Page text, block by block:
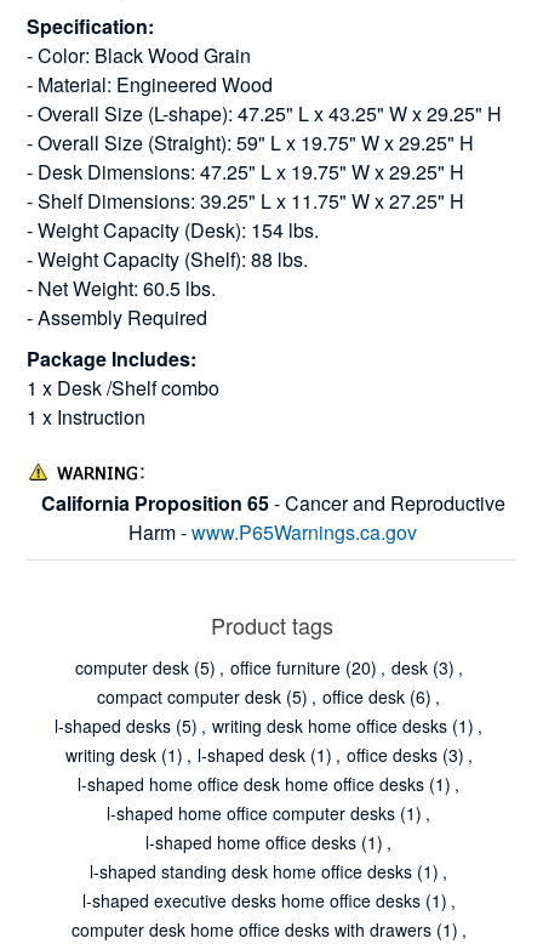
Specification:
- Color: Black Wood Grain
- Material: Engineered Wood
- Overall Size (L-shape): 47.25" L x 43.25" W x 29.25" H
- Overall Size (Straight): 59" L x 19.75" W x 29.25" H
- Desk Dimensions: 47.25" L x 19.75" W x 29.25" H
- Shelf Dimensions: 39.25" L x 11.75" W x 27.25" H
- Weight Capacity (Desk): 154 lbs.
- Weight Capacity (Shelf): 88 lbs.
- Net Weight: 60.5 lbs.
- Assembly Required
Package Includes:
1 x Desk /Shelf combo
1 x Instruction
California Proposition 65- Cancer and Reproductive
Harm -www.P65Warnings.ca.gov
Product tags
computer desk (5) , office furniture (20) , desk (3) ,
compact computer desk (5) , office desk (6) ,
l-shaped desks (5) , writing desk home office desks (1) ,
writing desk (1) , l-shaped desk (1) , office desks (3) ,
l-shaped home office desk home office desks (1) ,
l-shaped home office computer desks (1) ,
l-shaped home office desks (1) ,
l-shaped standing desk home office desks (1) ,
l-shaped executive desks home office desks (1) ,
computer desk home office desks with drawers (1) ,